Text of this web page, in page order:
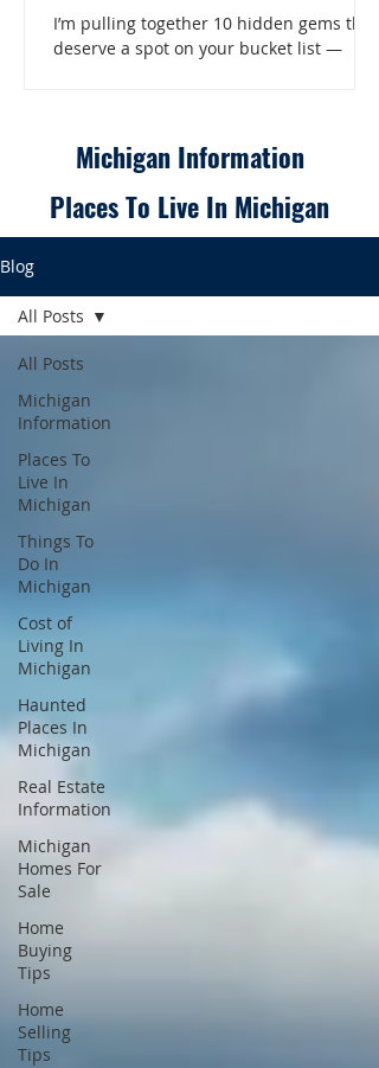
I’m pulling together 10 hidden gems that
deserve a spot on your bucket list —
Locals Don’t Know About
Michigan Information
Places To Live In Michigan
Blog
All Posts
Michigan
Information
Places To
Live In
Michigan
Things To
Do In
Michigan
Cost of
Living In
Michigan
Haunted
Places In
Michigan
Real Estate
Information
Michigan
Homes For
Sale
Home
Buying
Tips
Home
Selling
Tips
All Posts